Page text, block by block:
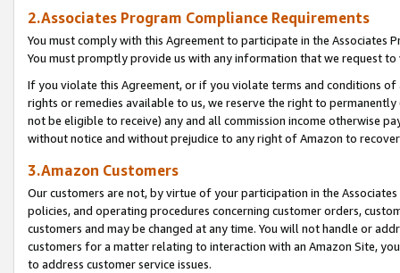
2.Associates Program Compliance Requirements
You must comply with this Agreement to participate in the Associates
You must promptly provide us with any information that we request
If you violate this Agreement, or if you violate terms and conditions
rights or remedies available to us, we reserve the right to
not be eligible to receive) any and all commission income otherwise
without notice and without prejudice to any right of Amazon to
3.Amazon Customers
Our customers are not, by virtue of your participation in the
policies, and operating procedures concerning customer orders,
customers and may be changed at any time. You will not handle or
customers for a matter relating to interaction with an Amazon Site,
to address customer service issues.